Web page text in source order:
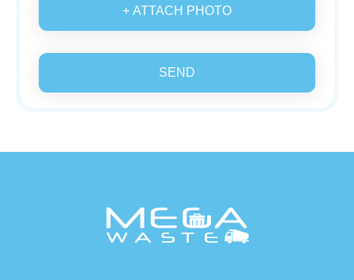
+ ATTACH PHOTO
SEND